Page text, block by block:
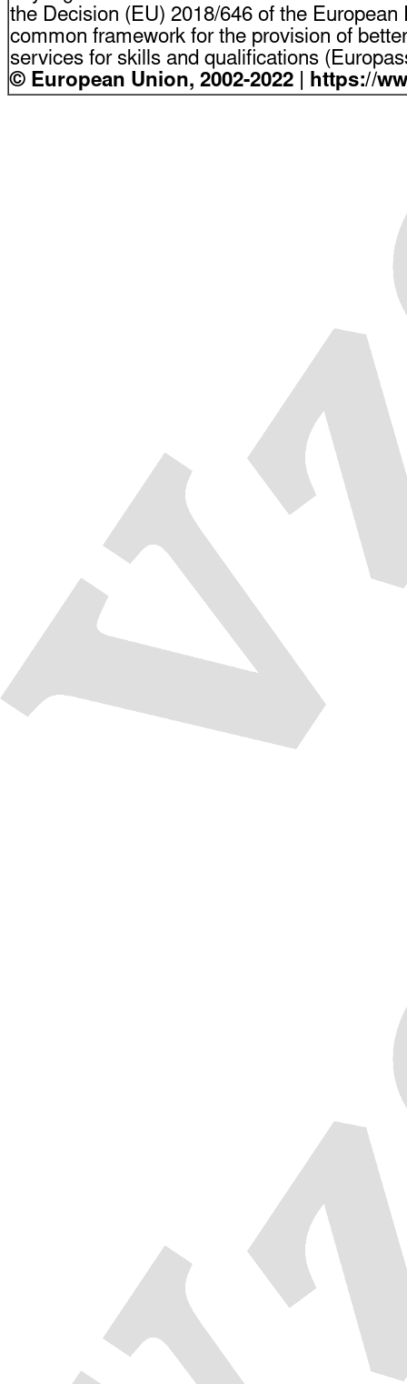
the Decision (EU) 2018/646 of the
common framework for the provision of better
services for skills and qualifications
© European Union, 2002-2022 | https://